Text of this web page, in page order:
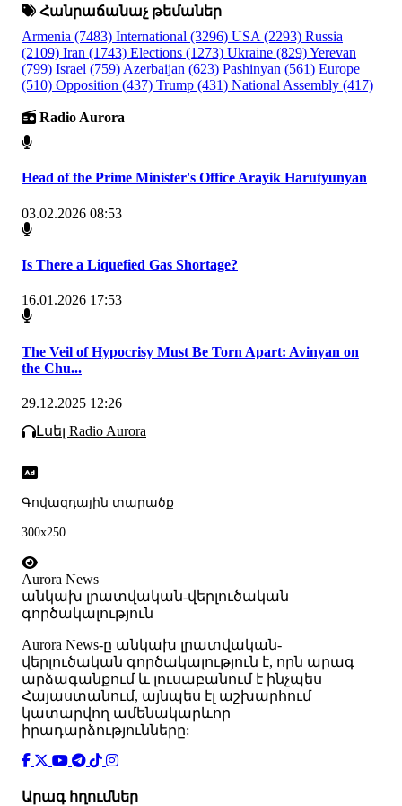
Հանրաճանաչ թեմաներ
Armenia (7483) International (3296) USA (2293) Russia
(2109) Iran (1743) Elections (1273) Ukraine (829)Yerevan
(799) Israel (759) Azerbaijan (623) Pashinyan (561) Europe
(510) Opposition (437) Trump (431) National Assembly (417)
Radio Aurora
Head of the Prime Minister's Office Arayik Harutyunyan
03.02.2026 08:53
Is There a Liquefied Gas Shortage?
16.01.2026 17:53
The Veil of Hypocrisy Must Be Torn Apart: Avinyan on
the Chu...
29.12.2025 12:26
Լսել Radio Aurora
Գովազդային տարածք
300x250
Aurora News
անկախ լրատվական-վերլուծական
գործակալություն
Аurora News-ը անկախ լրատվական-
վերլուծական գործակալություն է, որն արագ
արձագանքում և լուսաբանում է ինչպես
Հայաստանում, այնպես էլ աշխարհում
կատարվող ամենակարևոր
իրադարձությունները:
Արագ հղումներ